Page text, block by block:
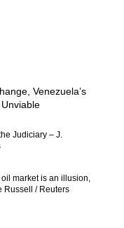
Venezuela’s
Judiciary – J.
oil market is an illusion,
Russell / Reuters